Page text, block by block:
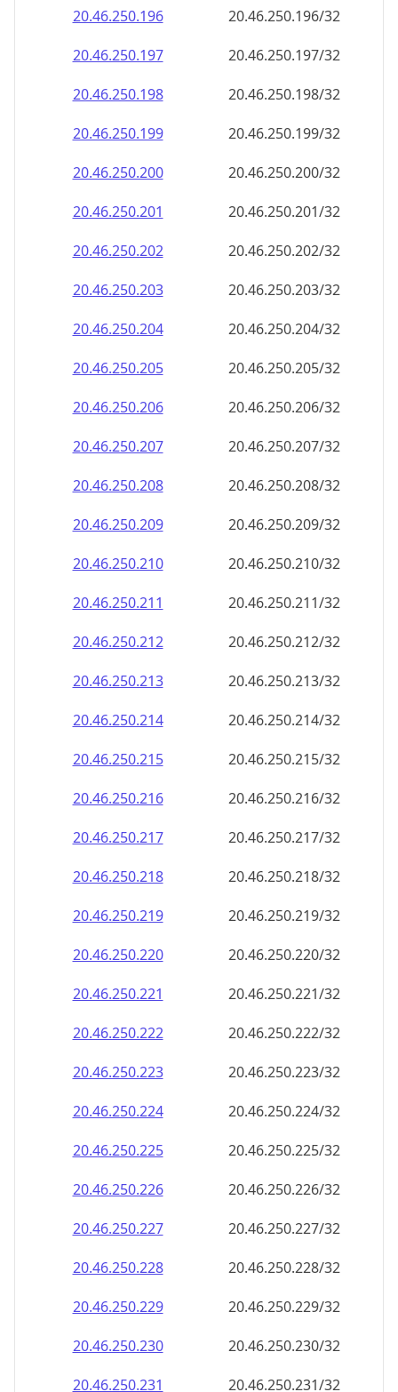
20.46.250.196
20.46.250.196/32
20.46.250.197
20.46.250.197/32
20.46.250.198
20.46.250.198/32
20.46.250.199
20.46.250.199/32
20.46.250.200
20.46.250.200/32
20.46.250.201
20.46.250.201/32
20.46.250.202
20.46.250.202/32
20.46.250.203
20.46.250.203/32
20.46.250.204
20.46.250.204/32
20.46.250.205
20.46.250.205/32
20.46.250.206
20.46.250.206/32
20.46.250.207
20.46.250.207/32
20.46.250.208
20.46.250.208/32
20.46.250.209
20.46.250.209/32
20.46.250.210
20.46.250.210/32
20.46.250.211
20.46.250.211/32
20.46.250.212
20.46.250.212/32
20.46.250.213
20.46.250.213/32
20.46.250.214
20.46.250.214/32
20.46.250.215
20.46.250.215/32
20.46.250.216
20.46.250.216/32
20.46.250.217
20.46.250.217/32
20.46.250.218
20.46.250.218/32
20.46.250.219
20.46.250.219/32
20.46.250.220
20.46.250.220/32
20.46.250.221
20.46.250.221/32
20.46.250.222
20.46.250.222/32
20.46.250.223
20.46.250.223/32
20.46.250.224
20.46.250.224/32
20.46.250.225
20.46.250.225/32
20.46.250.226
20.46.250.226/32
20.46.250.227
20.46.250.227/32
20.46.250.228
20.46.250.228/32
20.46.250.229
20.46.250.229/32
20.46.250.230
20.46.250.230/32
20.46.250.231
20.46.250.231/32